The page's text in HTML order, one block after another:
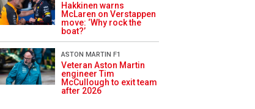
Hakkinen warns
McLaren on Verstappen
move: ‘Why rock the
boat?’
ASTON MARTIN F1
Veteran Aston Martin
engineer Tim
McCullough to exit team
after 2026